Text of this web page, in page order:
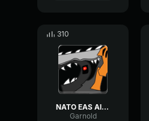
310
NATO EAS Alarm
Garnold